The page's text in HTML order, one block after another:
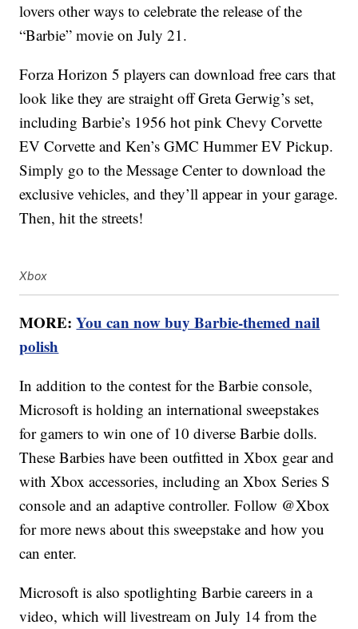
lovers other ways to celebrate the release of the
“Barbie” movie on July 21.
Forza Horizon 5 players can download free cars that
look like they are straight off Greta Gerwig’s set,
including Barbie’s 1956 hot pink Chevy Corvette
EV Corvette and Ken’s GMC Hummer EV Pickup.
Simply go to the Message Center to download the
exclusive vehicles, and they’ll appear in your garage.
Then, hit the streets!
Xbox
MORE:You can now buy Barbie-themed nail
polish
In addition to the contest for the Barbie console,
Microsoft is holding an international sweepstakes
for gamers to win one of 10 diverse Barbie dolls.
These Barbies have been outfitted in Xbox gear and
with Xbox accessories, including an Xbox Series S
console and an adaptive controller. Follow @Xbox
for more news about this sweepstake and how you
can enter.
Microsoft is also spotlighting Barbie careers in a
video, which will livestream on July 14 from the